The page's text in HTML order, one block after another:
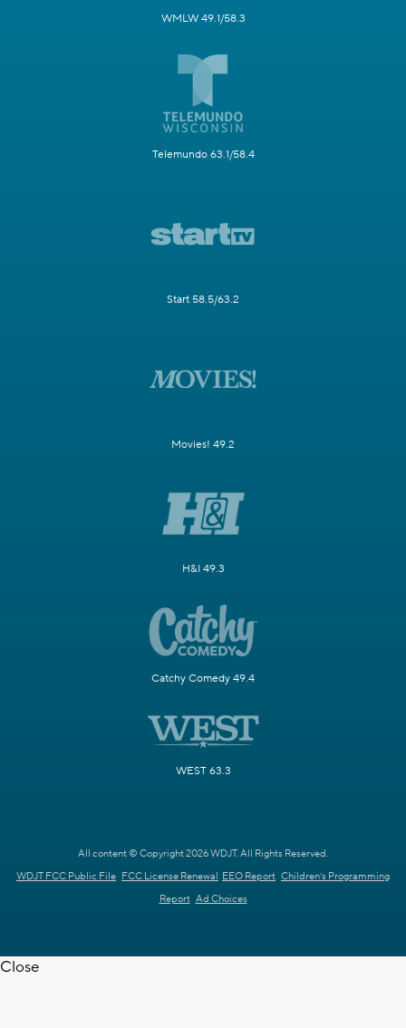
WMLW 49.1/58.3
Telemundo 63.1/58.4
Start 58.5/63.2
Movies! 49.2
H&I 49.3
Catchy Comedy 49.4
WEST 63.3
All content © Copyright 2026 WDJT. All Rights Reserved.
WDJT FCC Public File FCC License Renewal EEO Report Children's Programming
Report Ad Choices
Close